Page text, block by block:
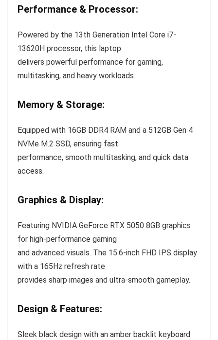
Performance & Processor:
Powered by the 13th Generation Intel Core i7-
13620H processor, this laptop
delivers powerful performance for gaming,
multitasking, and heavy workloads.
Memory & Storage:
Equipped with 16GB DDR4 RAM and a 512GB Gen 4
NVMe M.2 SSD, ensuring fast
performance, smooth multitasking, and quick data
access.
Graphics & Display:
Featuring NVIDIA GeForce RTX 5050 8GB graphics
for high-performance gaming
and advanced visuals. The 15.6-inch FHD IPS display
with a 165Hz refresh rate
provides sharp images and ultra-smooth gameplay.
Design & Features:
Sleek black design with an amber backlit keyboard